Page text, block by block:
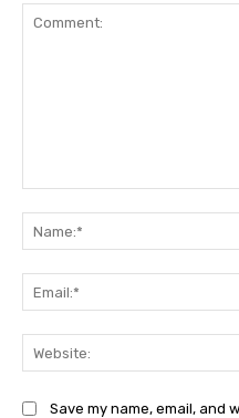
Save my name, email, and